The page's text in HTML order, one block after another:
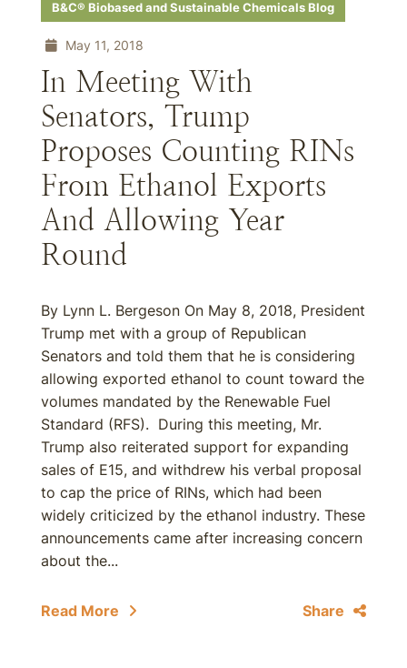
B&C® Biobased and Sustainable Chemicals Blog
May 11, 2018
In Meeting With
Senators, Trump
Proposes Counting RINs
From Ethanol Exports
And Allowing Year
Round
By Lynn L. Bergeson On May 8, 2018, President
Trump met with a group of Republican
Senators and told them that he is considering
allowing exported ethanol to count toward the
volumes mandated by the Renewable Fuel
Standard (RFS). During this meeting, Mr.
Trump also reiterated support for expanding
sales of E15, and withdrew his verbal proposal
to cap the price of RINs, which had been
widely criticized by the ethanol industry. These
announcements came after increasing concern
about the...
Read More Share